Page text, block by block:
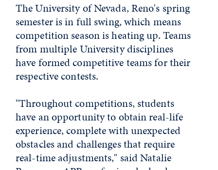
The University of Nevada, Reno's spring
semester is in full swing, which means
competition season is heating up. Teams
from multiple University disciplines
have formed competitive teams for their
respective contests.
"Throughout competitions, students
have an opportunity to obtain real-life
experience, complete with unexpected
obstacles and challenges that require
real-time adjustments," said Natalie